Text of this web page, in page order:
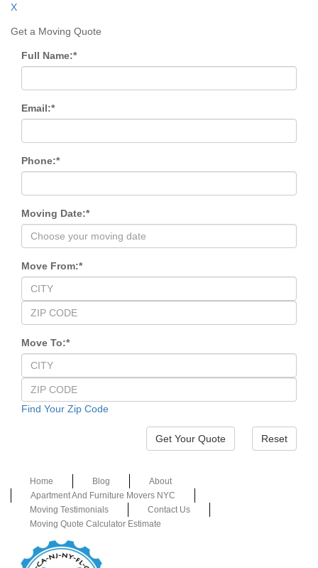
X
Get a Moving Quote
Full Name:*
Email:*
Phone:*
Moving Date:*
Move From:*
Move To:*
Find Your Zip Code
Reset
Home Blog
About
Apartment And Furniture Movers NYC
Moving Testimonials
Contact Us
Moving Quote Calculator Estimate